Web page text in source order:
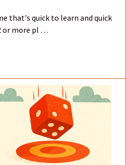
that's quick to learn and quick
or more pl …